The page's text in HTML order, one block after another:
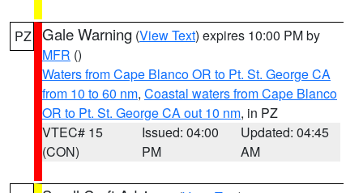
PZ Gale Warning (View Text) expires 10:00 PM by
MFR ()
Waters from Cape Blanco OR to Pt. St. George CA
from 10 to 60 nm, Coastal waters from Cape Blanco
OR to Pt. St. George CA out 10 nm, in PZ
VTEC# 15
(CON)
Issued: 04:00
PM
Updated: 04:45
AM